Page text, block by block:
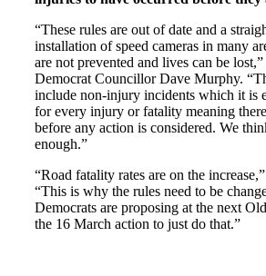
“These rules are out of date and a
installation of speed cameras in many
are not prevented and lives can be
Democrat Councillor Dave Murphy.
include non-injury incidents which it is
for every injury or fatality meaning
before any action is considered. We
enough.”
“Road fatality rates are on the
“This is why the rules need to be
Democrats are proposing at the next
the 16 March action to just do that.”